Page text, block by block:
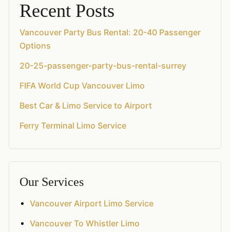
Recent Posts
Vancouver Party Bus Rental: 20-40 Passenger
Options
20-25-passenger-party-bus-rental-surrey
FIFA World Cup Vancouver Limo
Best Car & Limo Service to Airport
Ferry Terminal Limo Service
Our Services
Vancouver Airport Limo Service
Vancouver To Whistler Limo